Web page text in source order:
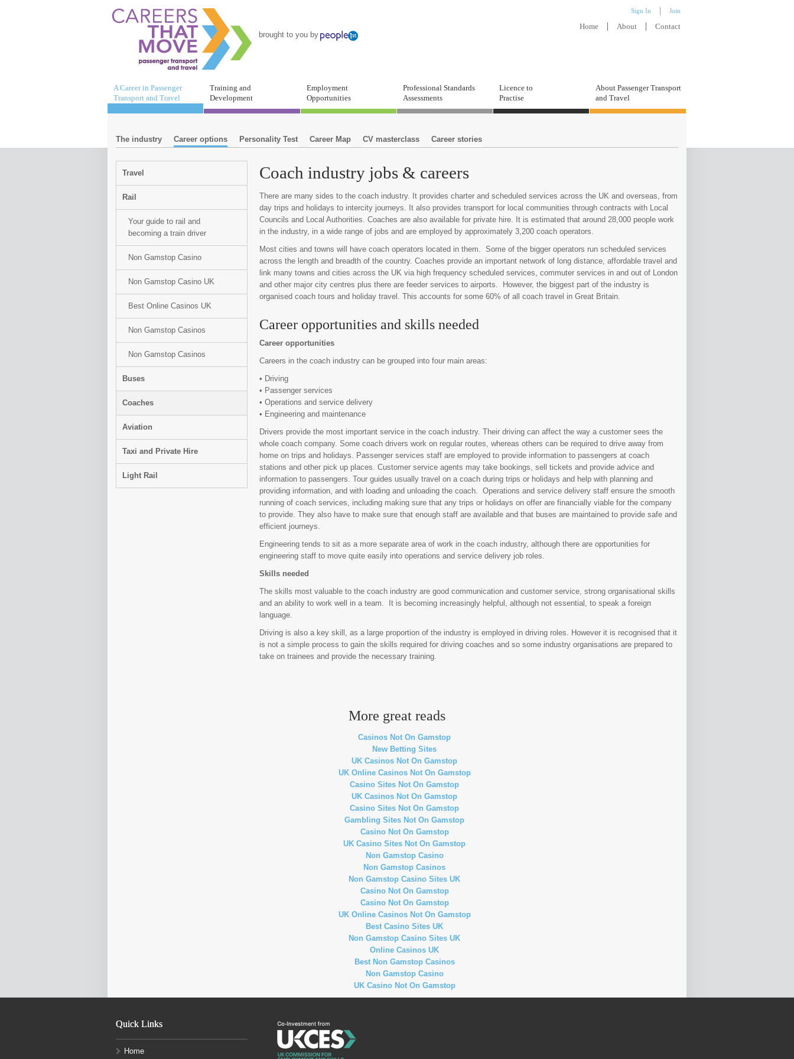
brought to you by
Sign In Join
Home About Contact
A Career in Passenger
Transport and Travel
Training and
Development
Employment
Opportunities
Professional Standards
Assessments
Licence to
Practise
About Passenger Transport
and Travel
The industry Career options Personality Test Career Map CV masterclass Career stories
Travel
Rail
Your guide to rail and
becoming a train driver
Non Gamstop Casino
Non Gamstop Casino UK
Best Online Casinos UK
Non Gamstop Casinos
Non Gamstop Casinos
Buses
Coaches
Aviation
Taxi and Private Hire
Light Rail
Coach industry jobs & careers
There are many sides to the coach industry. It provides charter and scheduled services across the UK and overseas, from
day trips and holidays to intercity journeys. It also provides transport for local communities through contracts with Local
Councils and Local Authorities. Coaches are also available for private hire. It is estimated that around 28,000 people work
in the industry, in a wide range of jobs and are employed by approximately 3,200 coach operators.
Most cities and towns will have coach operators located in them. Some of the bigger operators run scheduled services
across the length and breadth of the country. Coaches provide an important network of long distance, affordable travel and
link many towns and cities across the UK via high frequency scheduled services, commuter services in and out of London
and other major city centres plus there are feeder services to airports. However, the biggest part of the industry is
organised coach tours and holiday travel. This accounts for some 60% of all coach travel in Great Britain.
Career opportunities and skills needed
Career opportunities
Careers in the coach industry can be grouped into four main areas:
• Driving
• Passenger services
• Operations and service delivery
• Engineering and maintenance
Drivers provide the most important service in the coach industry. Their driving can affect the way a customer sees the
whole coach company. Some coach drivers work on regular routes, whereas others can be required to drive away from
home on trips and holidays. Passenger services staff are employed to provide information to passengers at coach
stations and other pick up places. Customer service agents may take bookings, sell tickets and provide advice and
information to passengers. Tour guides usually travel on a coach during trips or holidays and help with planning and
providing information, and with loading and unloading the coach. Operations and service delivery staff ensure the smooth
running of coach services, including making sure that any trips or holidays on offer are financially viable for the company
to provide. They also have to make sure that enough staff are available and that buses are maintained to provide safe and
efficient journeys.
Engineering tends to sit as a more separate area of work in the coach industry, although there are opportunities for
engineering staff to move quite easily into operations and service delivery job roles.
Skills needed
The skills most valuable to the coach industry are good communication and customer service, strong organisational skills
and an ability to work well in a team. It is becoming increasingly helpful, although not essential, to speak a foreign
language.
Driving is also a key skill, as a large proportion of the industry is employed in driving roles. However it is recognised that it
is not a simple process to gain the skills required for driving coaches and so some industry organisations are prepared to
take on trainees and provide the necessary training.
More great reads
Casinos Not On Gamstop
New Betting Sites
UK Casinos Not On Gamstop
UK Online Casinos Not On Gamstop
Casino Sites Not On Gamstop
UK Casinos Not On Gamstop
Casino Sites Not On Gamstop
Gambling Sites Not On Gamstop
Casino Not On Gamstop
UK Casino Sites Not On Gamstop
Non Gamstop Casino
Non Gamstop Casinos
Non Gamstop Casino Sites UK
Casino Not On Gamstop
Casino Not On Gamstop
UK Online Casinos Not On Gamstop
Best Casino Sites UK
Non Gamstop Casino Sites UK
Online Casinos UK
Best Non Gamstop Casinos
Non Gamstop Casino
UK Casino Not On Gamstop
Quick Links
Home